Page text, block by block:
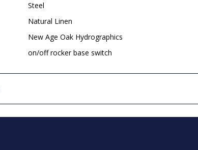
Steel
Natural Linen
New Age Oak Hydrographics
on/off rocker base switch